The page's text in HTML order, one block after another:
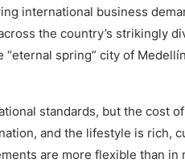
international business
the country’s strikingly
“eternal spring” city of
standards, but the cost
and the lifestyle is rich,
are more flexible than in